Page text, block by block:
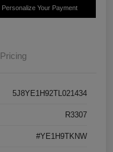
Personalize Your Payment
Pricing
5J8YE1H92TL021434
R3307
#YE1H9TKNW